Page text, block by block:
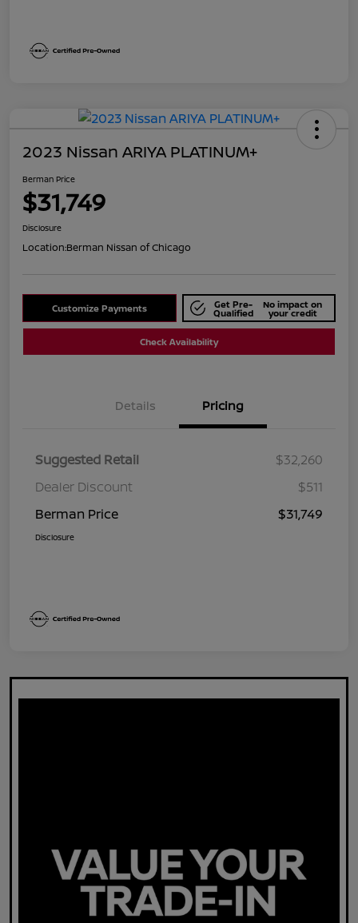
2023 Nissan ARIYA PLATINUM+
Berman Price
$31,749
Disclosure
Location:Berman Nissan of Chicago
Customize Payments Get Pre-
Qualified
No impact on
your credit
Check Availability
Details Pricing
Suggested Retail
$32,260
Dealer Discount
$511
Berman Price
$31,749
Disclosure